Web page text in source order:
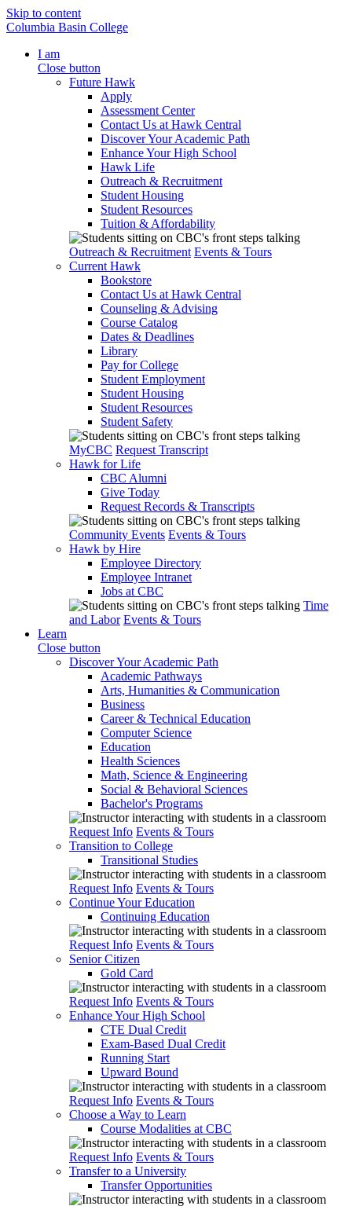
Skip to content
Columbia Basin College
I am
Close button
Future Hawk
Apply
Assessment Center
Contact Us at Hawk Central
Discover Your Academic Path
Enhance Your High School
Hawk Life
Outreach & Recruitment
Student Housing
Student Resources
Tuition & Affordability
Outreach & Recruitment Events & Tours
Current Hawk
Bookstore
Contact Us at Hawk Central
Counseling & Advising
Course Catalog
Dates & Deadlines
Library
Pay for College
Student Employment
Student Housing
Student Resources
Student Safety
MyCBC Request Transcript
Hawk for Life
CBC Alumni
Give Today
Request Records & Transcripts
Community Events Events & Tours
Hawk by Hire
Employee Directory
Employee Intranet
Jobs at CBC
Time
and Labor Events & Tours
Learn
Close button
Discover Your Academic Path
Academic Pathways
Arts, Humanities & Communication
Business
Career & Technical Education
Computer Science
Education
Health Sciences
Math, Science & Engineering
Social & Behavioral Sciences
Bachelor's Programs
Request Info Events & Tours
Transition to College
Transitional Studies
Request Info Events & Tours
Continue Your Education
Continuing Education
Request Info Events & Tours
Senior Citizen
Gold Card
Request Info Events & Tours
Enhance Your High School
CTE Dual Credit
Exam-Based Dual Credit
Running Start
Upward Bound
Request Info Events & Tours
Choose a Way to Learn
Course Modalities at CBC
Request Info Events & Tours
Transfer to a University
Transfer Opportunities